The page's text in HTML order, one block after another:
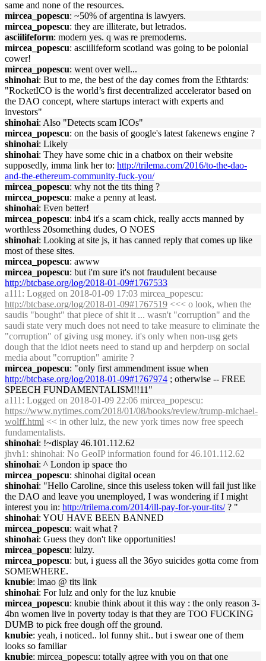
same and none of the resources.
mircea_popescu: ~50% of argentina is lawyers.
mircea_popescu: they are illiterate, but letrados.
asciilifeform: modern yes. q was re premoderns.
mircea_popescu: asciilifeform scotland was going to be polonial
cower!
mircea_popescu: went over well...
shinohai: But to me, the best of the day comes from the Ethtards:
"RocketICO is the world’s first decentralized accelerator based on
the DAO concept, where startups interact with experts and
investors"
shinohai: Also "Detects scam ICOs"
mircea_popescu: on the basis of google's latest fakenews engine ?
shinohai: Likely
shinohai: They have some chic in a chatbox on their website
supposedly, imma link her to: http://trilema.com/2016/to-the-dao-
and-the-ethereum-community-fuck-you/
mircea_popescu: why not the tits thing ?
mircea_popescu: make a penny at least.
shinohai: Even better!
mircea_popescu: inb4 it's a scam chick, really accts manned by
worthless 20something dudes, O NOES
shinohai: Looking at site js, it has canned reply that comes up like
most of these sites.
mircea_popescu: awww
mircea_popescu: but i'm sure it's not fraudulent because
http://btcbase.org/log/2018-01-09#1767533
a111 : Logged on 2018-01-09 17:03 mircea_popescu:
http://btcbase.org/log/2018-01-09#1767519 <<< o look, when the
saudis "bought" that piece of shit it ... wasn't "corruption" and the
saudi state very much does not need to take measure to eliminate the
"corruption" of giving usg money. it's only when non-usg gets
dough that the idiot neets need to stand up and herpderp on social
media about "corruption" amirite ?
mircea_popescu: "only first ammendment issue when
http://btcbase.org/log/2018-01-09#1767974 ; otherwise -- FREE
SPEECH FUNDAMENTALISM!!11"
a111 : Logged on 2018-01-09 22:06 mircea_popescu:
https://www.nytimes.com/2018/01/08/books/review/trump-michael-
wolff.html << in other lulz, the new york times now free speech
fundamentalists.
shinohai: !~display 46.101.112.62
jhvh1 : shinohai: No GeoIP information found for 46.101.112.62
shinohai: ^ London ip space tho
mircea_popescu: shinohai digital ocean
shinohai: "Hello Caroline, since this useless token will fail just like
the DAO and leave you unemployed, I was wondering if I might
interest you in: http://trilema.com/2014/ill-pay-for-your-tits/? "
shinohai: YOU HAVE BEEN BANNED
mircea_popescu: wait what ?
shinohai: Guess they don't like opportunities!
mircea_popescu: lulzy.
mircea_popescu: but, i guess all the 36yo suicides gotta come from
SOMEWHERE.
knubie: lmao @ tits link
shinohai: For lulz and only for the luz knubie
mircea_popescu: knubie think about it this way : the only reason 3-
4bn women live in poverty today is that they are TOO FUCKING
DUMB to pick free dough off the ground.
knubie: yeah, i noticed.. lol funny shit.. but i swear one of them
looks so familiar
knubie: mircea_popescu: totally agree with you on that one